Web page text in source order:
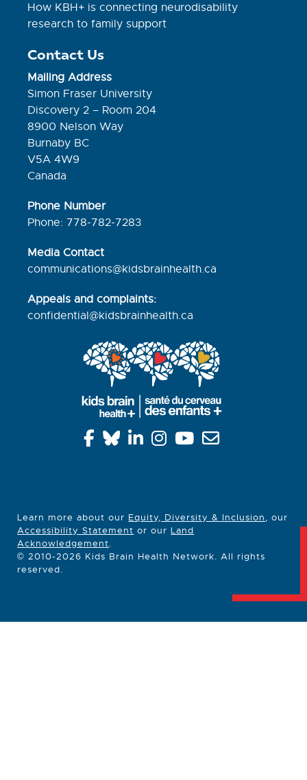
How KBH+ is connecting neurodisability
research to family support
Contact Us
Mailing Address
Simon Fraser University
Discovery 2 – Room 204
8900 Nelson Way
Burnaby BC
V5A 4W9
Canada
Phone Number
Phone: 778-782-7283
Media Contact
communications@kidsbrainhealth.ca
Appeals and complaints:
confidential@kidsbrainhealth.ca
Learn more about our Equity, Diversity & Inclusion, our
Accessibility Statement or ourLand
Acknowledgement.
© 2010-2026 Kids Brain Health Network. All rights
reserved.